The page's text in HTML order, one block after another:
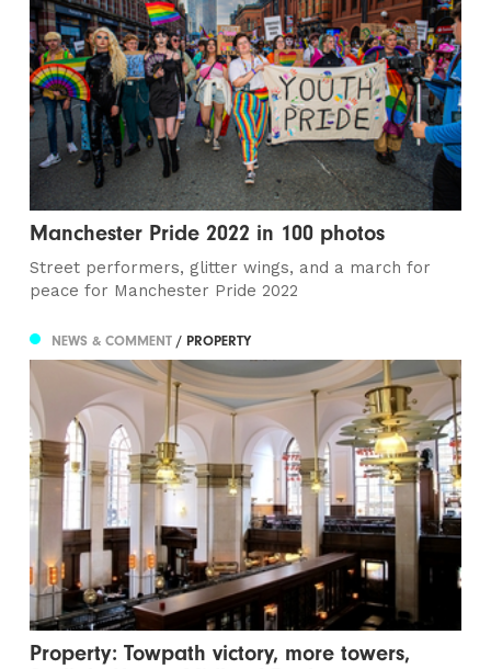
Manchester Pride 2022 in 100 photos
Street performers, glitter wings, and a march for
peace for Manchester Pride 2022
NEWS & COMMENT/ PROPERTY
Property: Towpath victory, more towers,